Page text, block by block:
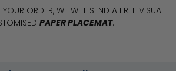
ORDER, WE WILL SEND A FREE VISUAL
PAPER PLACEMAT.